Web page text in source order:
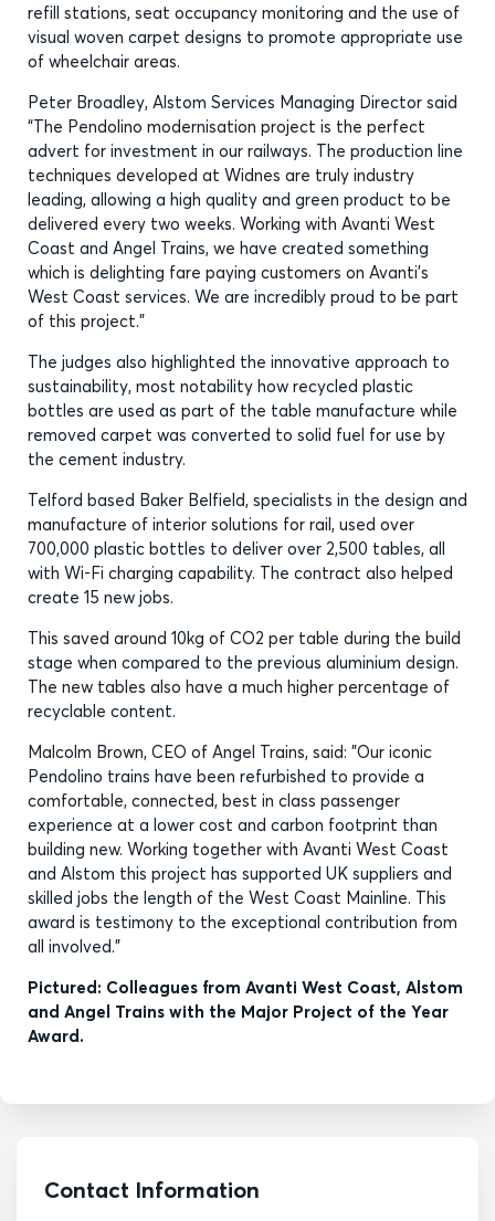
refill stations, seat occupancy monitoring and the use of
visual woven carpet designs to promote appropriate use
of wheelchair areas.
Peter Broadley, Alstom Services Managing Director said
“The Pendolino modernisation project is the perfect
advert for investment in our railways. The production line
techniques developed at Widnes are truly industry
leading, allowing a high quality and green product to be
delivered every two weeks. Working with Avanti West
Coast and Angel Trains, we have created something
which is delighting fare paying customers on Avanti’s
West Coast services. We are incredibly proud to be part
of this project.”
The judges also highlighted the innovative approach to
sustainability, most notability how recycled plastic
bottles are used as part of the table manufacture while
removed carpet was converted to solid fuel for use by
the cement industry.
Telford based Baker Belfield, specialists in the design and
manufacture of interior solutions for rail, used over
700,000 plastic bottles to deliver over 2,500 tables, all
with Wi-Fi charging capability. The contract also helped
create 15 new jobs.
This saved around 10kg of CO2 per table during the build
stage when compared to the previous aluminium design.
The new tables also have a much higher percentage of
recyclable content.
Malcolm Brown, CEO of Angel Trains, said: "Our iconic
Pendolino trains have been refurbished to provide a
comfortable, connected, best in class passenger
experience at a lower cost and carbon footprint than
building new. Working together with Avanti West Coast
and Alstom this project has supported UK suppliers and
skilled jobs the length of the West Coast Mainline. This
award is testimony to the exceptional contribution from
all involved."
Pictured: Colleagues from Avanti West Coast, Alstom
and Angel Trains with the Major Project of the Year
Award.
Contact Information